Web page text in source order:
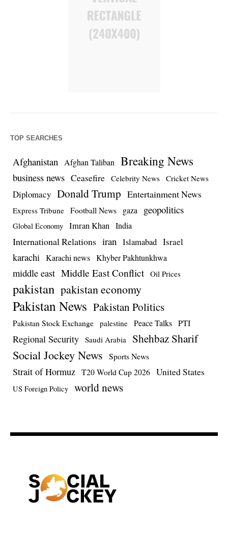
TOP SEARCHES
Afghanistan Afghan Taliban Breaking News
business news Ceasefire Celebrity News Cricket News
Diplomacy Donald Trump Entertainment News
Express Tribune Football News gaza geopolitics
Global Economy Imran Khan India
International Relations iran Islamabad Israel
karachi Karachi news Khyber Pakhtunkhwa
middle east Middle East Conflict Oil Prices
pakistan pakistan economy
Pakistan News Pakistan Politics
Pakistan Stock Exchange palestine Peace Talks PTI
Regional Security Saudi Arabia Shehbaz Sharif
Social Jockey News Sports News
Strait of Hormuz T20 World Cup 2026 United States
US Foreign Policy world news